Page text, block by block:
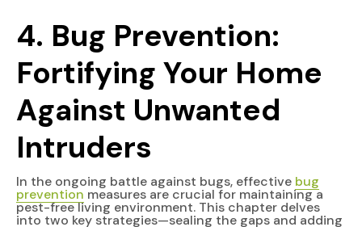
4. Bug Prevention:
Fortifying Your Home
Against Unwanted
Intruders
In the ongoing battle against bugs, effective bug
prevention measures are crucial for maintaining a
pest-free living environment. This chapter delves
into two key strategies—sealing the gaps and adding